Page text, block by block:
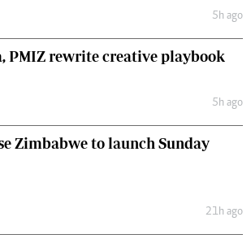
5h ago
PMIZ rewrite creative playbook
5h ago
Zimbabwe to launch Sunday
21h ago